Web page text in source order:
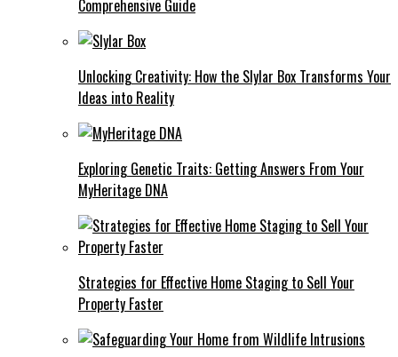
Comprehensive Guide
Unlocking Creativity: How the Slylar Box Transforms Your
Ideas into Reality
Exploring Genetic Traits: Getting Answers From Your
MyHeritage DNA
Strategies for Effective Home Staging to Sell Your
Property Faster